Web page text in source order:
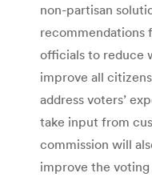
non-partisan
recommendations
officials to reduce
improve all
address voters’
take input from
commission will
improve the